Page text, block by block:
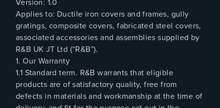
Applies to: Ductile iron covers and frames, gully
gratings, composite covers, fabricated steel covers,
associated accessories and assemblies supplied by
R&B UK JT Ltd (“R&B”).
1. Our Warranty
1.1 Standard term. R&B warrants that eligible
products are of satisfactory quality, free from
defects in materials and workmanship at the time of